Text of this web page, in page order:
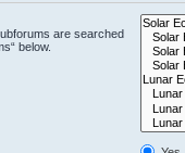
are searched
below.